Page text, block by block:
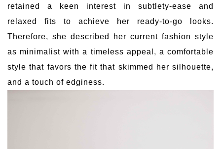
retained a keen interest in subtlety-ease and
relaxed fits to achieve her ready-to-go looks.
Therefore, she described her current fashion style
as minimalist with a timeless appeal, a comfortable
style that favors the fit that skimmed her silhouette,
and a touch of edginess.